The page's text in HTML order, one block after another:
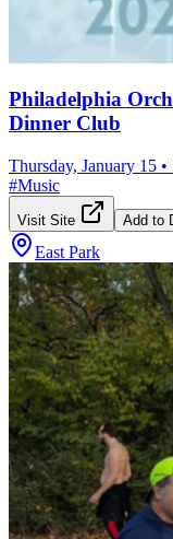
Philadelphia
Dinner Club
Thursday, January 15 •
#Music
Visit Site Add to
East Park